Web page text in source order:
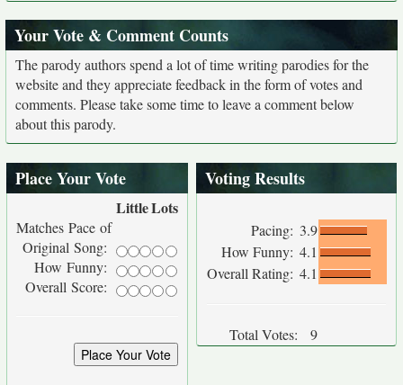
Your Vote & Comment Counts
The parody authors spend a lot of time writing parodies for the
website and they appreciate feedback in the form of votes and
comments. Please take some time to leave a comment below
about this parody.
Place Your Vote
LittleLots
Matches Pace of
Original Song:
How Funny:
Overall Score:
Voting Results
Pacing: 3.9
How Funny: 4.1
Overall Rating: 4.1
Total Votes: 9